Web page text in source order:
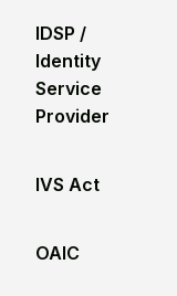
IDSP /
Identity
Service
Provider
IVS Act
OAIC